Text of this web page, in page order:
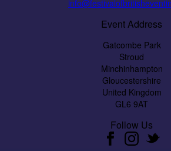
Event Address
Gatcombe Park
Stroud
Minchinhampton
Gloucestershire
United Kingdom
GL6 9AT
Follow Us